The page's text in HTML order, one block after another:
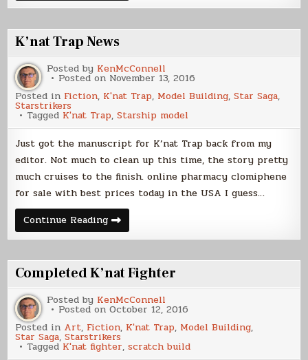
Build,
2
K’nat Trap News
Posted by KenMcConnell
Posted on November 13, 2016
Posted in Fiction, K'nat Trap, Model Building,Star Saga,
Starstrikers
Tagged K'nat Trap,Starship model
Just got the manuscript for K’nat Trap back from my
editor. Not much to clean up this time, the story pretty
much cruises to the finish. online pharmacy clomiphene
for sale with best prices today in the USA I guess…
Continue ReadingK’nat
Trap
News
Completed K’nat Fighter
Posted by KenMcConnell
Posted onOctober 12, 2016
Posted in Art, Fiction, K'nat Trap, Model Building,
Star Saga,Starstrikers
Tagged K'nat fighter,scratch build